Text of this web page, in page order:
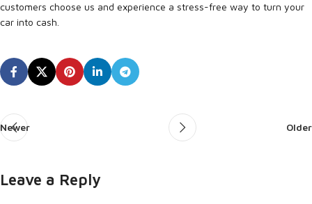
customers choose us and experience a stress-free way to turn your
car into cash.
Newer Older
Leave a Reply